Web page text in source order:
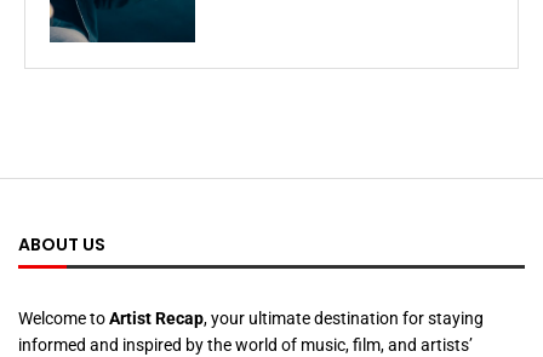
ABOUT US
Welcome toArtist Recap, your ultimate destination for staying
informed and inspired by the world of music, film, and artists’